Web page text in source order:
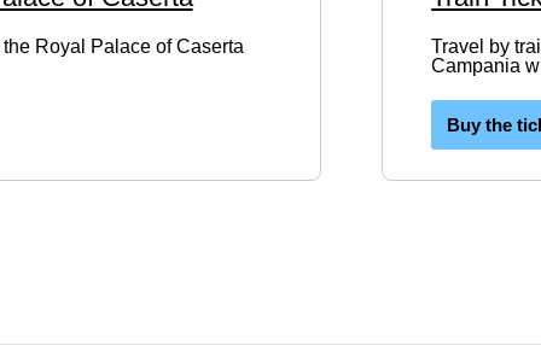
Royal Palace of Caserta
Travel by
Campania
Buy the